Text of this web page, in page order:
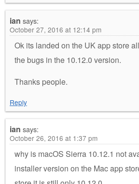
ian says:
October 27, 2016 at 12:14 pm
Ok its landed on the UK app store
the bugs in the 10.12.0 version.
Thanks people.
Reply
ian says:
October 26, 2016 at 1:37 pm
why is macOS Sierra 10.12.1 not
installer version on the Mac app